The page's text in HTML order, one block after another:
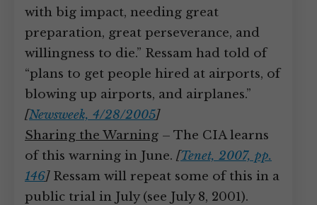
with big impact, needing great
preparation, great perseverance, and
willingness to die.” Ressam had told of
“plans to get people hired at airports, of
blowing up airports, and airplanes.”
[Newsweek, 4/28/2005]
Sharing the Warning – The CIA learns
of this warning in June. [Tenet, 2007, pp.
146]Ressam will repeat some of this in a
public trial in July (see July 8, 2001).